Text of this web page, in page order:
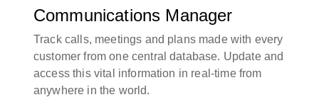
Communications Manager
Track calls, meetings and plans made with every
customer from one central database. Update and
access this vital information in real-time from
anywhere in the world.